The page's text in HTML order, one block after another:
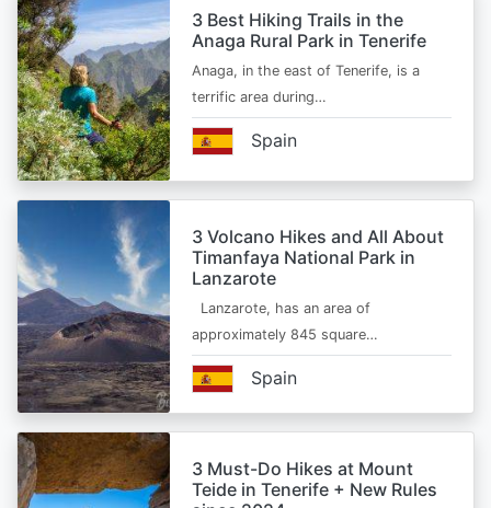
3 Best Hiking Trails in the
Anaga Rural Park in Tenerife
Anaga, in the east of Tenerife, is a
terrific area during…
Spain
3 Volcano Hikes and All About
Timanfaya National Park in
Lanzarote
Lanzarote, has an area of
approximately 845 square…
Spain
3 Must-Do Hikes at Mount
Teide in Tenerife + New Rules